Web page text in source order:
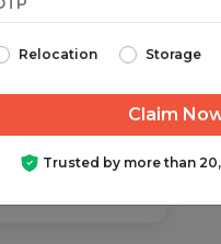
need help.
Relocation Storage
Trusted by more than